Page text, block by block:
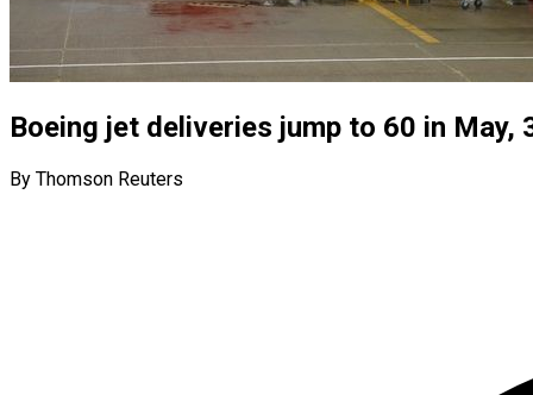
Boeing jet deliveries jump to 60 in May,
By Thomson Reuters